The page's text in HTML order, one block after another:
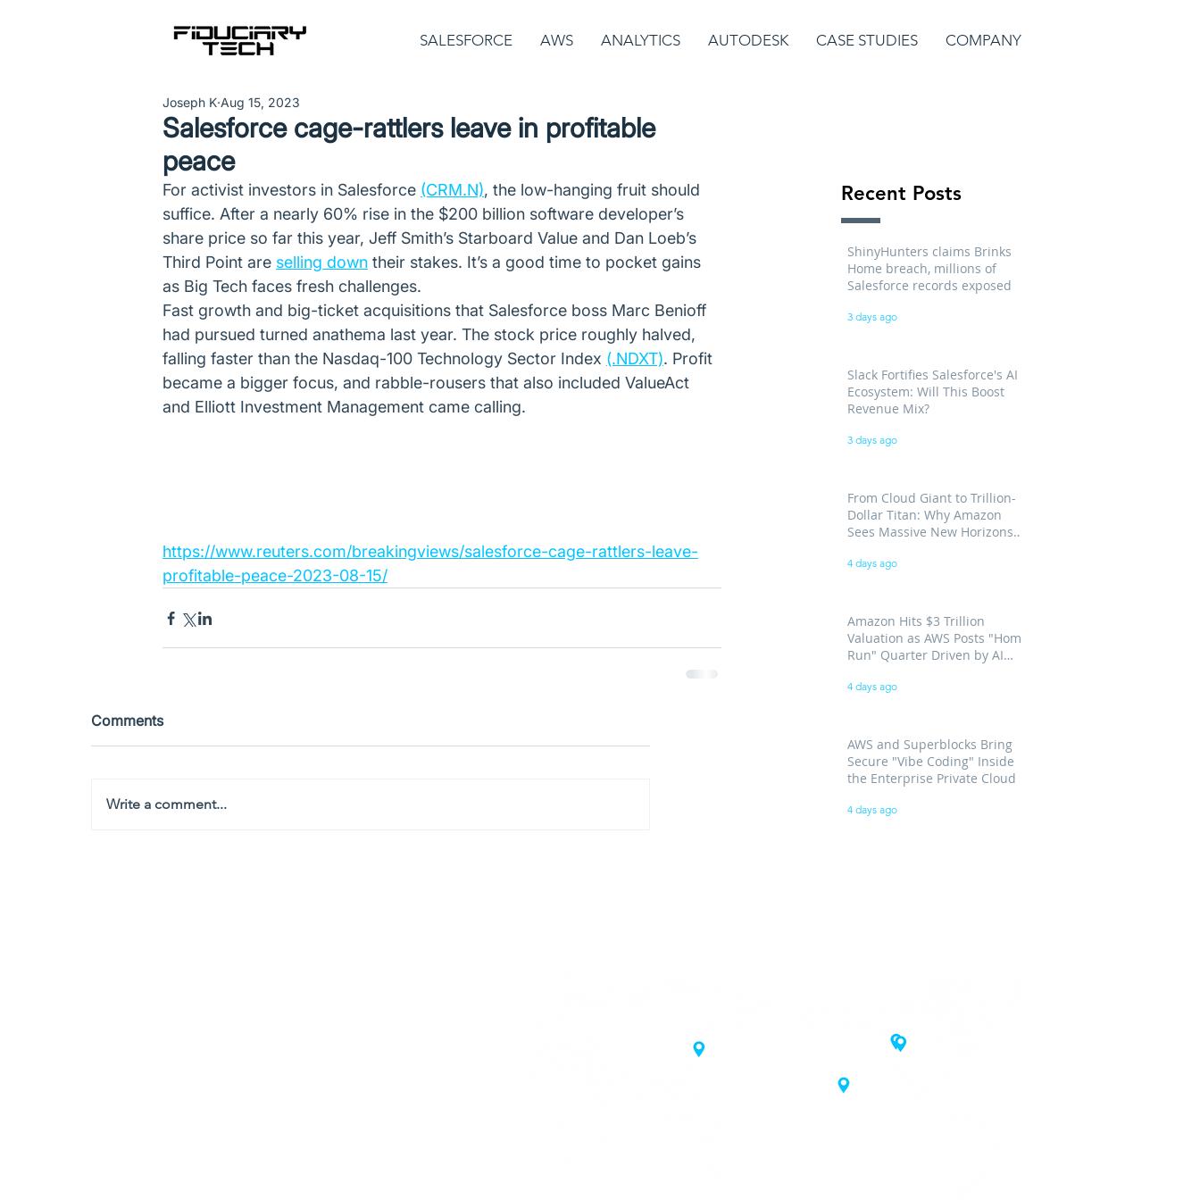
SALESFORCE AWS ANALYTICS AUTODESK CASE STUDIES COMPANY
Salesforce cage-rattlers leave in profitable
peace
Joseph K Aug 15, 2023
For activist investors in Salesforce (CRM.N), the low-hanging fruit should
suffice. After a nearly 60% rise in the $200 billion software developer’s
share price so far this year, Jeff Smith’s Starboard Value and Dan Loeb’s
Third Point are selling down their stakes. It’s a good time to pocket gains
as Big Tech faces fresh challenges.
Fast growth and big-ticket acquisitions that Salesforce boss Marc Benioff
had pursued turned anathema last year. The stock price roughly halved,
falling faster than the Nasdaq-100 Technology Sector Index (.NDXT). Profit
became a bigger focus, and rabble-rousers that also included ValueAct
and Elliott Investment Management came calling.
https://www.reuters.com/breakingviews/salesforce-cage-rattlers-leave-
profitable-peace-2023-08-15/
Comments
Write a comment...
Recent Posts
ShinyHunters claims Brinks
Home breach, millions of
Salesforce records exposed
3 days ago
Slack Fortifies Salesforce's AI
Ecosystem: Will This Boost
Revenue Mix?
3 days ago
From Cloud Giant to Trillion-
Dollar Titan: Why Amazon
Sees Massive New Horizons
4 days ago
Amazon Hits $3 Trillion
Valuation as AWS Posts "Home
Run" Quarter Driven by AI
4 days ago
AWS and Superblocks Bring
Secure "Vibe Coding" Inside
the Enterprise Private Cloud
4 days ago